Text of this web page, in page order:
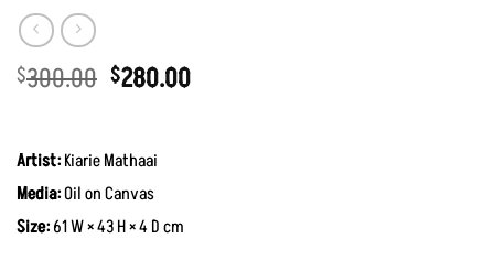
$300.00 Original
$300.00.
$280.00Current
Artist:Kiarie Mathaai
Media:Oil on Canvas
Size:61 W × 43 H × 4 D cm